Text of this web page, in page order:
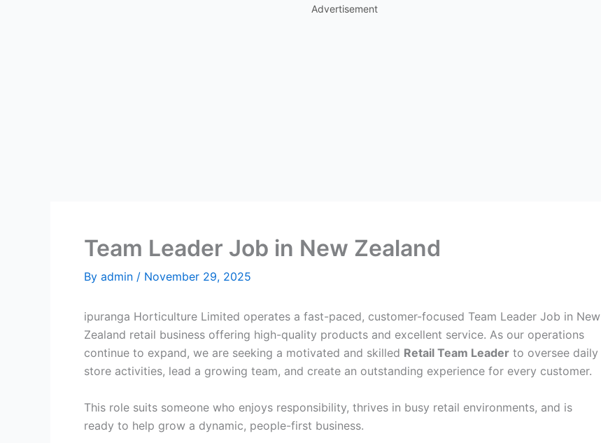
Advertisement
Team Leader Job in New Zealand
By admin / November 29, 2025
ipuranga Horticulture Limited operates a fast-paced, customer-focused Team Leader Job in New
Zealand retail business offering high-quality products and excellent service. As our operations
continue to expand, we are seeking a motivated and skilled Retail Team Leader to oversee daily
store activities, lead a growing team, and create an outstanding experience for every customer.
This role suits someone who enjoys responsibility, thrives in busy retail environments, and is
ready to help grow a dynamic, people-first business.